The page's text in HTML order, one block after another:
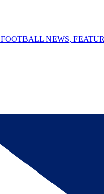
FOOTBALL NEWS,